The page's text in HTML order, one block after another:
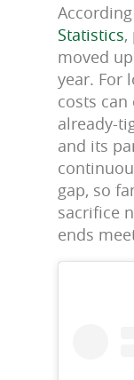
Statistics,
moved
year. For
costs
already-
and its
gap, so
sacrifice
ends